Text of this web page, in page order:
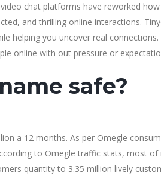
chat platforms have reworked
and thrilling online interactions.
helping you uncover real
online with out pressure or
safe?
a 12 months. As per Omegle
to Omegle traffic stats, most
quantity to 3.35 million lively